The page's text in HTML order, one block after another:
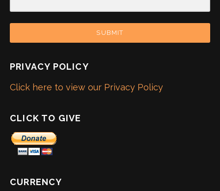
SUBMIT
PRIVACY POLICY
Click here to view our Privacy Policy
CLICK TO GIVE
CURRENCY